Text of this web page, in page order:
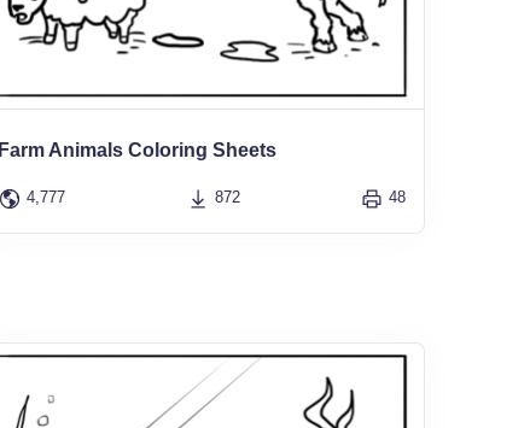
Farm Animals Coloring Sheets
4,777 872 48